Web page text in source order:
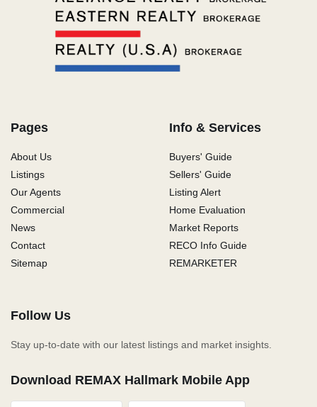
Pages
About Us
Listings
Our Agents
Commercial
News
Contact
Sitemap
Info & Services
Buyers' Guide
Sellers' Guide
Listing Alert
Home Evaluation
Market Reports
RECO Info Guide
REMARKETER
Follow Us
Stay up-to-date with our latest listings and market insights.
Download REMAX Hallmark Mobile App